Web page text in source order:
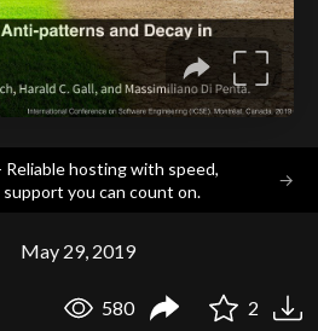
Reliable hosting with speed,
support you can count on.
→
May 29, 2019
580 2